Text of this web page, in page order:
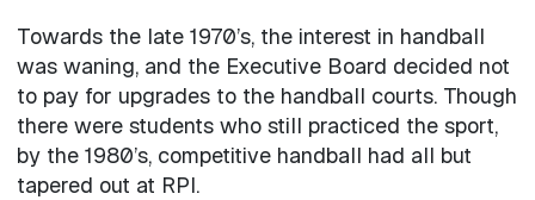
Towards the late 1970’s, the interest in handball
was waning, and the Executive Board decided not
to pay for upgrades to the handball courts. Though
there were students who still practiced the sport,
by the 1980’s, competitive handball had all but
tapered out at RPI.